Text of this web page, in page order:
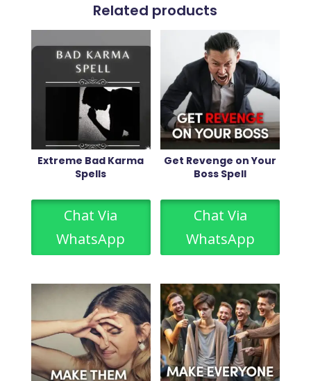
Related products
Extreme Bad Karma
Spells
Chat Via
WhatsApp
Get Revenge on Your
Boss Spell
Chat Via
WhatsApp